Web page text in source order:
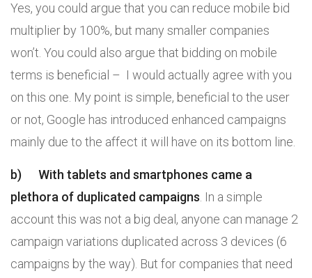
Yes, you could argue that you can reduce mobile bid
multiplier by 100%, but many smaller companies
won’t. You could also argue that bidding on mobile
terms is beneficial – I would actually agree with you
on this one. My point is simple, beneficial to the user
or not, Google has introduced enhanced campaigns
mainly due to the affect it will have on its bottom line.
b)
With tablets and smartphones came a
plethora of duplicated campaigns . In a simple
account this was not a big deal, anyone can manage 2
campaign variations duplicated across 3 devices (6
campaigns by the way). But for companies that need